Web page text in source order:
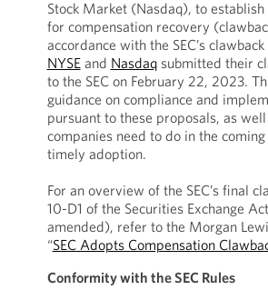
Stock Market (Nasdaq), to
for compensation recovery
accordance with the SEC’s
NYSEand Nasdaqsubmitted their
to the SEC on February 22, 2023.
guidance on compliance and
pursuant to these proposals, as
companies need to do in the
timely adoption.
For an overview of the SEC’s final
10-D1 of the Securities Exchange
amended), refer to the Morgan
“SEC Adopts Compensation
Conformity with the SEC Rules